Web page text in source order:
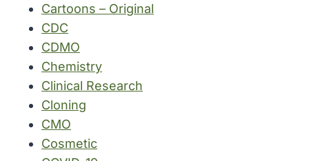
Cartoons – Original
CDC
CDMO
Chemistry
Clinical Research
Cloning
CMO
Cosmetic